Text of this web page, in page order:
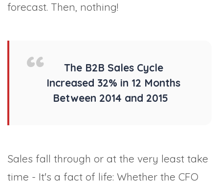
forecast. Then, nothing!
The B2B Sales Cycle
Increased 32% in 12 Months
Between 2014 and 2015
Sales fall through or at the very least take
time - It's a fact of life: Whether the CFO